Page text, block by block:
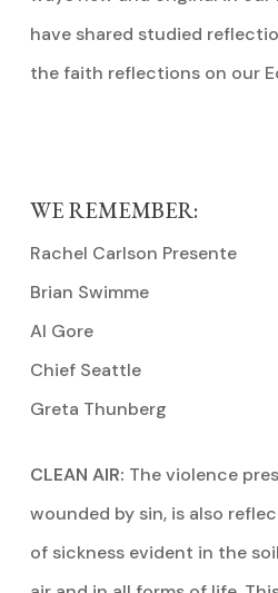
have shared studied
the faith reflections on our
WE REMEMBER:
Rachel Carlson Presente
Brian Swimme
Al Gore
Chief Seattle
Greta Thunberg
CLEAN AIR: The violence
wounded by sin, is also
of sickness evident in the